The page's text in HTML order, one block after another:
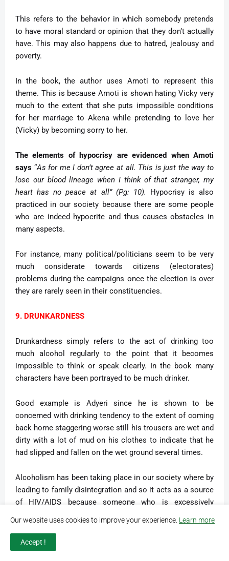
This refers to the behavior in which somebody pretends
to have moral standard or opinion that they don’t actually
have. This may also happens due to hatred, jealousy and
poverty.
In the book, the author uses Amoti to represent this
theme. This is because Amoti is shown hating Vicky very
much to the extent that she puts impossible conditions
for her marriage to Akena while pretending to love her
(Vicky) by becoming sorry to her.
The elements of hypocrisy are evidenced when Amoti
says “As for me I don’t agree at all. This is just the way to
lose our blood lineage when I think of that stranger, my
heart has no peace at all” (Pg: 10). Hypocrisy is also
practiced in our society because there are some people
who are indeed hypocrite and thus causes obstacles in
many aspects.
For instance, many political/politicians seem to be very
much considerate towards citizens (electorates)
problems during the campaigns once the election is over
they are rarely seen in their constituencies.
9. DRUNKARDNESS
Drunkardness simply refers to the act of drinking too
much alcohol regularly to the point that it becomes
impossible to think or speak clearly. In the book many
characters have been portrayed to be much drinker.
Good example is Adyeri since he is shown to be
concerned with drinking tendency to the extent of coming
back home staggering worse still his trousers are wet and
dirty with a lot of mud on his clothes to indicate that he
had slipped and fallen on the wet ground several times.
Alcoholism has been taking place in our society where by
leading to family disintegration and so it acts as a source
of HIV/AIDS because someone who is excessively
preventive measure against the disease. We should get
out of it if we really want to build the better future of
tomorrow.
Our website uses cookies to improve your experience. Learn more
Accept !